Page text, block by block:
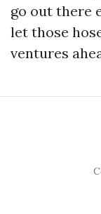
go out there
let those
ventures